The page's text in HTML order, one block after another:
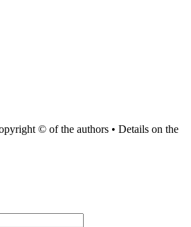
© of the authors • Details on the